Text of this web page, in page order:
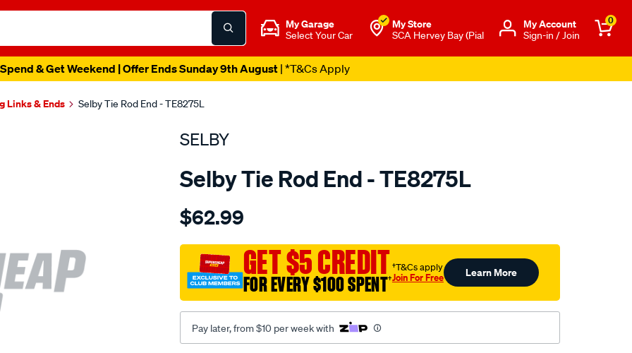
My Garage
Select Your Car
My Store
SCA Hervey Bay (Pial
Μy Account
Sign-in / Join
0
& Get Weekend | Offer Ends Sunday 9th August| *T&Cs Apply
Links & Ends Selby Tie Rod End - TE8275L
SELBY
Selby Tie Rod End - TE8275L
Details
tre-
ve-
2006-
on-
outer-
$62.99
GET $5 CREDIT
FOR EVERY $100 SPENT†
†T&Cs apply
Join For Free Learn More
Pay later, from $10 per week with